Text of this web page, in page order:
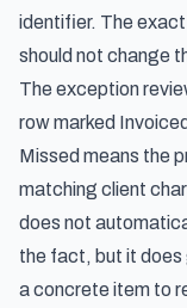
identifier. The
should not change
The exception
row marked
Missed means the
matching client
does not
the fact, but it does
a concrete item to